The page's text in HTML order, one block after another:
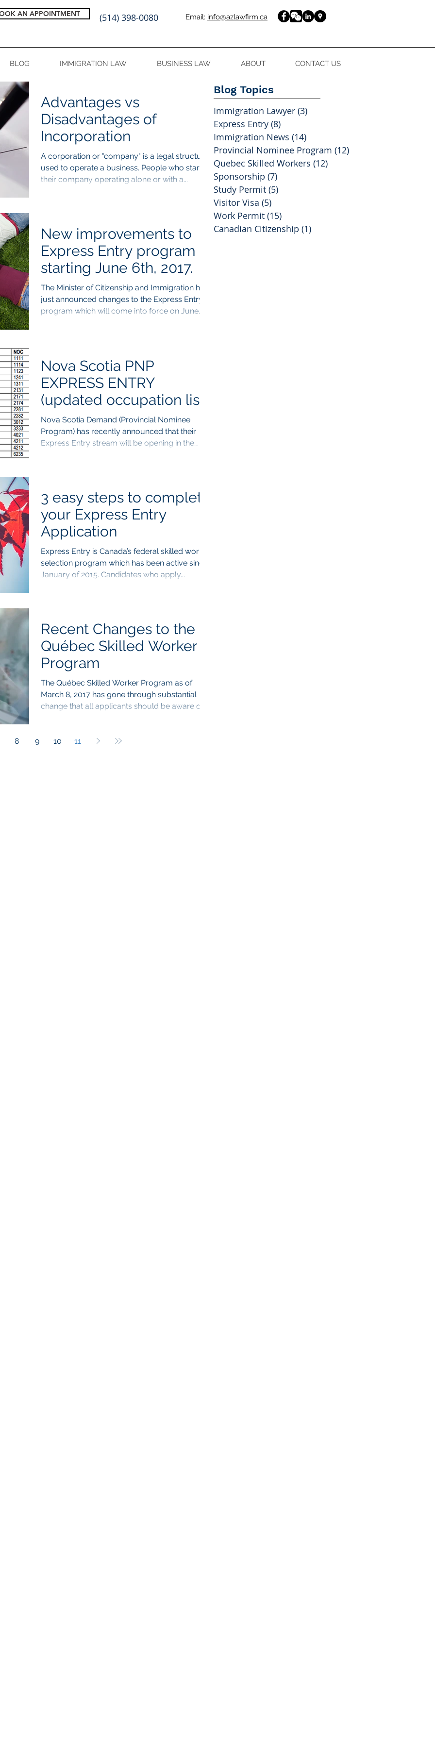
AN APPOINTMENT (514) 398-0080 Email: info@azlawfirm.ca
BLOG IMMIGRATION LAW BUSINESS LAW ABOUT CONTACT US
Advantages vs
Disadvantages of
Incorporation
A corporation or "company" is a legal structure
used to operate a business. People who start
their company operating alone or with a...
New improvements to
Express Entry program
starting June 6th, 2017.
The Minister of Citizenship and Immigration has
just announced changes to the Express Entry
program which will come into force on June...
Nova Scotia PNP
EXPRESS ENTRY
(updated occupation list)
Nova Scotia Demand (Provincial Nominee
Program) has recently announced that their
Express Entry stream will be opening in the
3 easy steps to complete
your Express Entry
Application
Express Entry is Canada’s federal skilled worker
selection program which has been active since
January of 2015. Candidates who apply...
Recent Changes to the
Québec Skilled Worker
Program
The Québec Skilled Worker Program as of
March 8, 2017 has gone through substantial
change that all applicants should be aware of.
8 9 10 11
Blog Topics
Immigration Lawyer (3)
Express Entry (8)
Immigration News (14)
Provincial Nominee Program (12)
Quebec Skilled Workers (12)
Sponsorship (7)
Study Permit (5)
Visitor Visa (5)
Work Permit (15)
Canadian Citizenship (1)